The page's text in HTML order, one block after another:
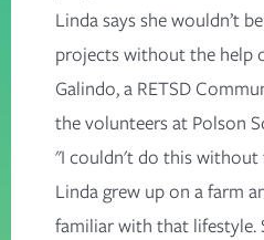
Linda says she wouldn’t
projects without the help
Galindo, a RETSD
the volunteers at Polson
"I couldn't do this without
Linda grew up on a farm
familiar with that lifestyle.